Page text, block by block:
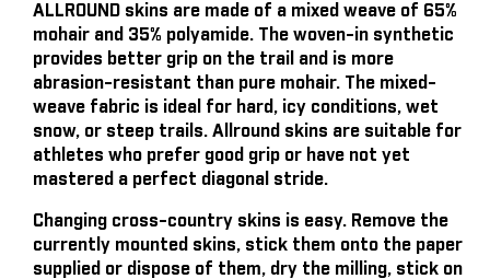
ALLROUND skins are made of a mixed weave of 65%
mohair and 35% polyamide. The woven-in synthetic
provides better grip on the trail and is more
abrasion-resistant than pure mohair. The mixed-
weave fabric is ideal for hard, icy conditions, wet
snow, or steep trails. Allround skins are suitable for
athletes who prefer good grip or have not yet
mastered a perfect diagonal stride.
Changing cross-country skins is easy. Remove the
currently mounted skins, stick them onto the paper
supplied or dispose of them, dry the milling, stick on